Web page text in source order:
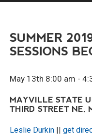
SUMMER
SESSIONS
May 13th 8:00 am -
MAYVILLE STATE
THIRD STREET NE,
Leslie Durkin || get